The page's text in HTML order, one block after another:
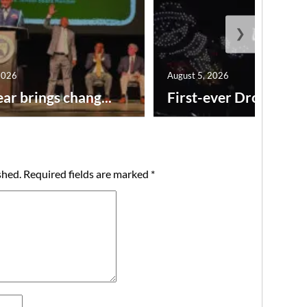
brings chang... First-ever Drone
August 5, 2026
❯
Required fields are marked *